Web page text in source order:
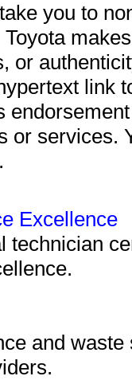
you to
or
link
or services.
Excellence
technician
and